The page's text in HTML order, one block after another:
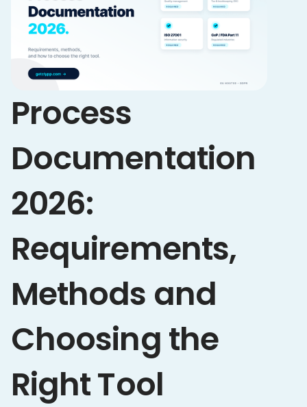
Process
Documentation
2026:
Requirements,
Methods and
Choosing the
Right Tool